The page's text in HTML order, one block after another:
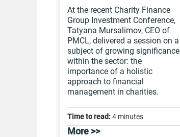
At the recent Charity Finance
Group Investment Conference,
Tatyana Mursalimov, CEO of
PMCL, delivered a session on a
subject of growing significance
within the sector: the
importance of a holistic
approach to financial
management in charities.
Time to read:4 minutes
More >>